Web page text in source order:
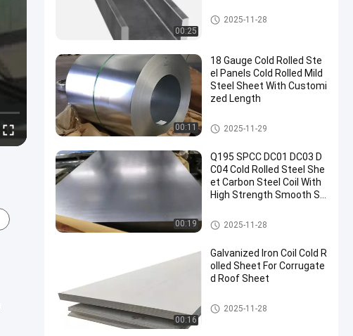
00:25
Galvanised Steel Channel
2025-11-28
00:11
18 Gauge Cold Rolled Ste
el Panels Cold Rolled Mild
Steel Sheet With Customi
zed Length
Cold Rolled Steel Sheet
2025-11-29
00:19
Q195 SPCC DC01 DC03 D
C04 Cold Rolled Steel She
et Carbon Steel Coil With
High Strength Smooth Su
ping Performance Ensure
s the Quality of Home Ap
Cold Rolled Steel Sheet
2025-11-28
00:16
Galvanized Iron Coil Cold R
olled Sheet For Corrugate
d Roof Sheet
Cold Rolled Steel Sheet
2025-11-28